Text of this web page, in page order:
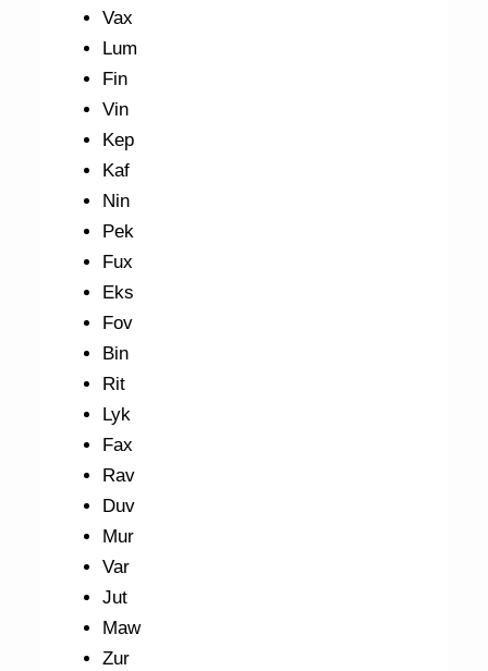
Vax
Lum
Fin
Vin
Kep
Kaf
Nin
Pek
Fux
Eks
Fov
Bin
Rit
Lyk
Fax
Rav
Duv
Mur
Var
Jut
Maw
Zur